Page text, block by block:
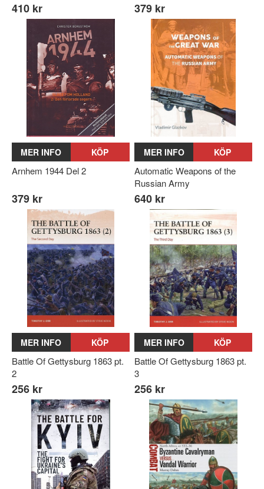
410 kr 379 kr
MER INFO KÖP
Arnhem 1944 Del 2
379 kr
MER INFO KÖP
Automatic Weapons of the
Russian Army
640 kr
MER INFO KÖP
Battle Of Gettysburg 1863 pt.
2
256 kr
MER INFO KÖP
Battle Of Gettysburg 1863 pt.
3
256 kr